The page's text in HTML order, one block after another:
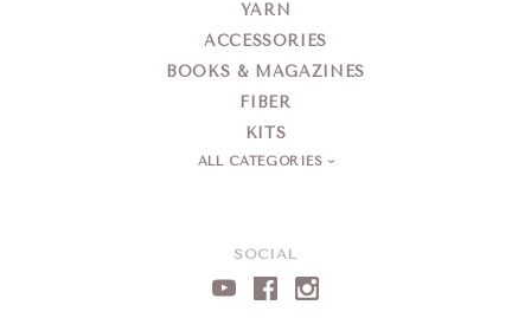
SOCIAL
YARN
ACCESSORIES
BOOKS & MAGAZINES
FIBER
KITS
ALL CATEGORIES